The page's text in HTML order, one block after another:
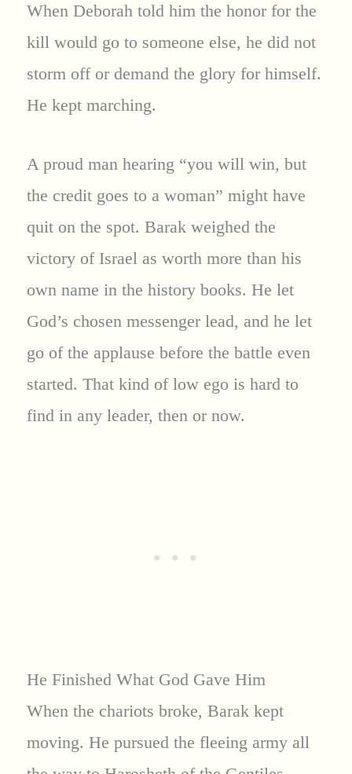
When Deborah told him the honor for the
kill would go to someone else, he did not
storm off or demand the glory for himself.
He kept marching.
A proud man hearing “you will win, but
the credit goes to a woman” might have
quit on the spot. Barak weighed the
victory of Israel as worth more than his
own name in the history books. He let
God’s chosen messenger lead, and he let
go of the applause before the battle even
started. That kind of low ego is hard to
find in any leader, then or now.
He Finished What God Gave Him
When the chariots broke, Barak kept
moving. He pursued the fleeing army all